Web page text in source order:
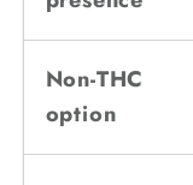
Non-THC
option